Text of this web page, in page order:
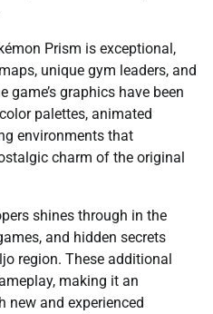
Prism is exceptional,
unique gym leaders, and
game’s graphics have been
palettes, animated
environments that
charm of the original
shines through in the
and hidden secrets
region. These additional
making it an
new and experienced